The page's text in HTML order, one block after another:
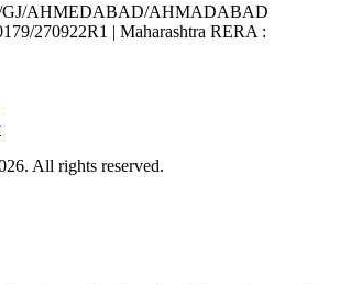
GJ/AHMEDABAD/AHMADABAD
270922R1 | Maharashtra RERA :
All rights reserved.